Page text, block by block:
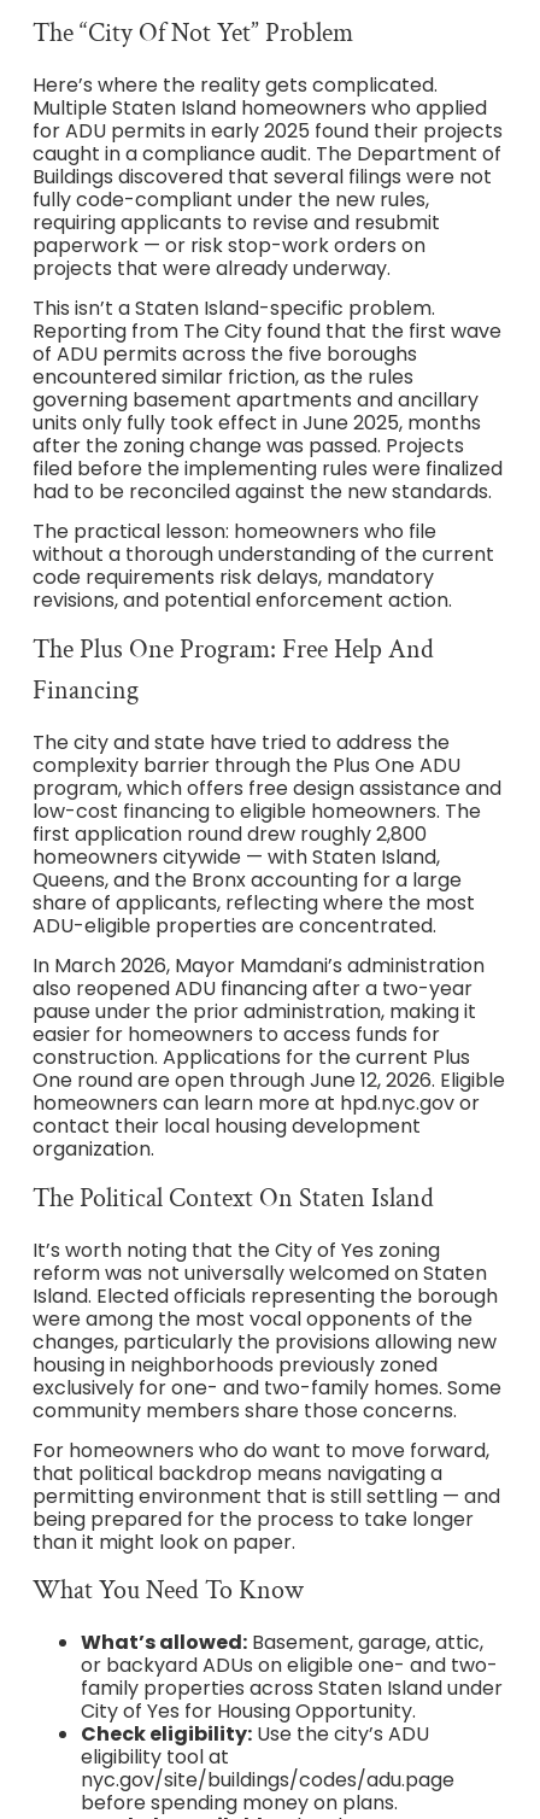
The “City Of Not Yet” Problem
Here’s where the reality gets complicated.
Multiple Staten Island homeowners who applied
for ADU permits in early 2025 found their projects
caught in a compliance audit. The Department of
Buildings discovered that several filings were not
fully code-compliant under the new rules,
requiring applicants to revise and resubmit
paperwork — or risk stop-work orders on
projects that were already underway.
This isn’t a Staten Island-specific problem.
Reporting from The City found that the first wave
of ADU permits across the five boroughs
encountered similar friction, as the rules
governing basement apartments and ancillary
units only fully took effect in June 2025, months
after the zoning change was passed. Projects
filed before the implementing rules were finalized
had to be reconciled against the new standards.
The practical lesson: homeowners who file
without a thorough understanding of the current
code requirements risk delays, mandatory
revisions, and potential enforcement action.
The Plus One Program: Free Help And
Financing
The city and state have tried to address the
complexity barrier through the Plus One ADU
program, which offers free design assistance and
low-cost financing to eligible homeowners. The
first application round drew roughly 2,800
homeowners citywide — with Staten Island,
Queens, and the Bronx accounting for a large
share of applicants, reflecting where the most
ADU-eligible properties are concentrated.
In March 2026, Mayor Mamdani’s administration
also reopened ADU financing after a two-year
pause under the prior administration, making it
easier for homeowners to access funds for
construction. Applications for the current Plus
One round are open through June 12, 2026. Eligible
homeowners can learn more at hpd.nyc.gov or
contact their local housing development
organization.
The Political Context On Staten Island
It’s worth noting that the City of Yes zoning
reform was not universally welcomed on Staten
Island. Elected officials representing the borough
were among the most vocal opponents of the
changes, particularly the provisions allowing new
housing in neighborhoods previously zoned
exclusively for one- and two-family homes. Some
community members share those concerns.
For homeowners who do want to move forward,
that political backdrop means navigating a
permitting environment that is still settling — and
being prepared for the process to take longer
than it might look on paper.
What You Need To Know
What’s allowed:Basement, garage, attic,
or backyard ADUs on eligible one- and two-
family properties across Staten Island under
City of Yes for Housing Opportunity.
Check eligibility:Use the city’s ADU
eligibility tool at
nyc.gov/site/buildings/codes/adu.page
before spending money on plans.